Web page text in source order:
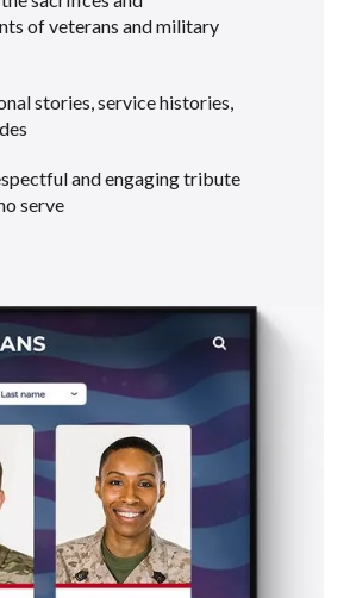
of veterans and military
stories, service histories,
and engaging tribute
serve